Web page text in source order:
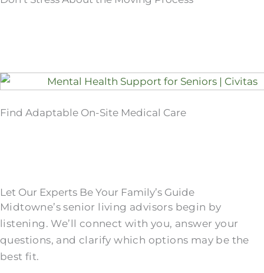
Find Adaptable On-Site Medical Care
Let Our Experts Be Your Family’s Guide
Midtowne’s senior living advisors begin by
listening. We’ll connect with you, answer your
questions, and clarify which options may be the
best fit.